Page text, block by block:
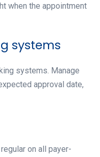
when the appointment
systems
systems. Manage
approval date,
on all payer-